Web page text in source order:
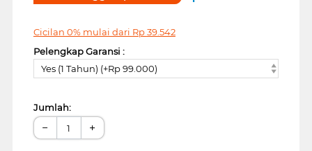
Cicilan 0% mulai dari Rp39.542
Pelengkap Garansi :
Yes (1 Tahun) (+Rp 99.000)
Jumlah:
− +